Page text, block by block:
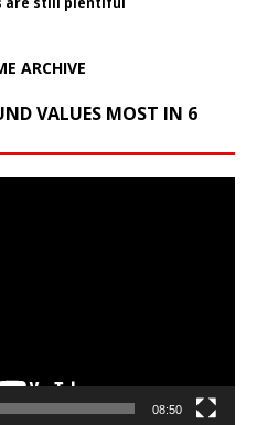
ARCHIVE
VALUES MOST IN 6
08:50